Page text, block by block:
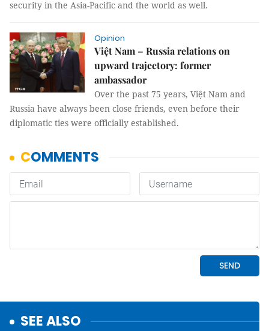
security in the Asia-Pacific and the world as well.
Opinion
Việt Nam – Russia relations on
upward trajectory: former
ambassador
Over the past 75 years, Việt Nam and
Russia have always been close friends, even before their
diplomatic ties were officially established.
SEE ALSO